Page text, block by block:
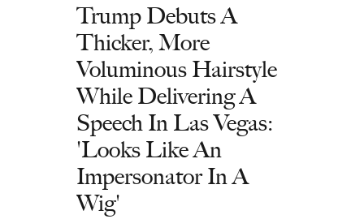
Trump Debuts A
Thicker, More
Voluminous Hairstyle
While Delivering A
Speech In Las Vegas:
'Looks Like An
Impersonator In A
Wig'